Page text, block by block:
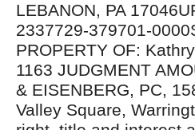
LEBANON, PA
2337729-379701-
PROPERTY OF:
1163 JUDGMENT
& EISENBERG, PC,
Valley Square,